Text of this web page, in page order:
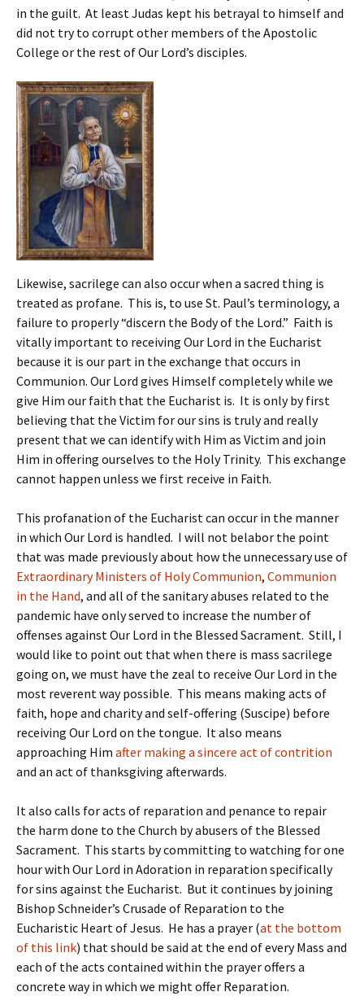
in the guilt. At least Judas kept his betrayal to himself and
did not try to corrupt other members of the Apostolic
College or the rest of Our Lord’s disciples.
Likewise, sacrilege can also occur when a sacred thing is
treated as profane. This is, to use St. Paul’s terminology, a
failure to properly “discern the Body of the Lord.” Faith is
vitally important to receiving Our Lord in the Eucharist
because it is our part in the exchange that occurs in
Communion. Our Lord gives Himself completely while we
give Him our faith that the Eucharist is. It is only by first
believing that the Victim for our sins is truly and really
present that we can identify with Him as Victim and join
Him in offering ourselves to the Holy Trinity. This exchange
cannot happen unless we first receive in Faith.
This profanation of the Eucharist can occur in the manner
in which Our Lord is handled. I will not belabor the point
that was made previously about how the unnecessary use of
Extraordinary Ministers of Holy Communion, Communion
in the Hand, and all of the sanitary abuses related to the
pandemic have only served to increase the number of
offenses against Our Lord in the Blessed Sacrament. Still, I
would like to point out that when there is mass sacrilege
going on, we must have the zeal to receive Our Lord in the
most reverent way possible. This means making acts of
faith, hope and charity and self-offering (Suscipe) before
receiving Our Lord on the tongue. It also means
approaching Him after making a sincere act of contrition
and an act of thanksgiving afterwards.
It also calls for acts of reparation and penance to repair
the harm done to the Church by abusers of the Blessed
Sacrament. This starts by committing to watching for one
hour with Our Lord in Adoration in reparation specifically
for sins against the Eucharist. But it continues by joining
Bishop Schneider’s Crusade of Reparation to the
Eucharistic Heart of Jesus. He has a prayer (at the bottom
of this link) that should be said at the end of every Mass and
each of the acts contained within the prayer offers a
concrete way in which we might offer Reparation.